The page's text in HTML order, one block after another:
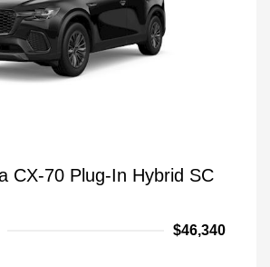
CX-70 Plug-In Hybrid SC
$46,340